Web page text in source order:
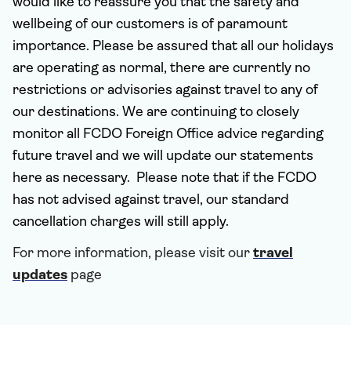
wellbeing of our customers is of paramount
importance. Please be assured that all our holidays
are operating as normal, there are currently no
restrictions or advisories against travel to any of
our destinations. We are continuing to closely
monitor all FCDO Foreign Office advice regarding
future travel and we will update our statements
here as necessary. Please note that if the FCDO
has not advised against travel, our standard
cancellation charges will still apply.
For more information, please visit our travel
updates page